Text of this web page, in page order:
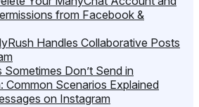
from Facebook &
Handles Collaborative Posts
Don’t Send in
Common Scenarios Explained
on Instagram